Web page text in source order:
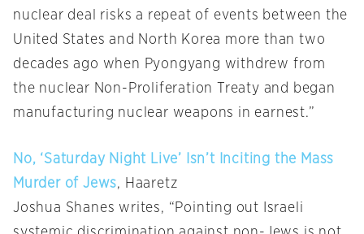
nuclear deal risks a repeat of events between the
United States and North Korea more than two
decades ago when Pyongyang withdrew from
the nuclear Non-Proliferation Treaty and began
manufacturing nuclear weapons in earnest.”
No, ‘Saturday Night Live’ Isn’t Inciting the Mass
Murder of Jews, Haaretz
Joshua Shanes writes, “Pointing out Israeli